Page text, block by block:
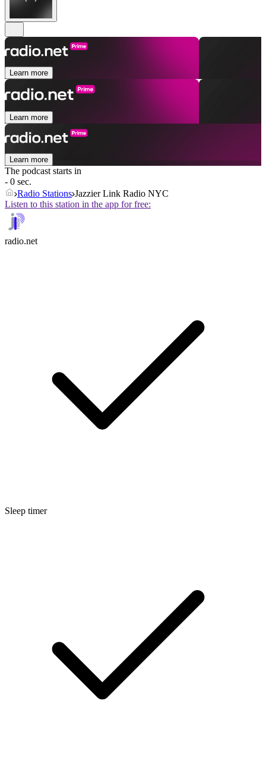
Learn more
Learn more
Learn more
The podcast starts in
- 0 sec.
Radio Stations Jazzier Link Radio NYC
Listen to this station in the app for free:
radio.net
Sleep timer